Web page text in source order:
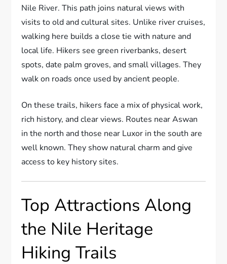
Nile River. This path joins natural views with
visits to old and cultural sites. Unlike river cruises,
walking here builds a close tie with nature and
local life. Hikers see green riverbanks, desert
spots, date palm groves, and small villages. They
walk on roads once used by ancient people.
On these trails, hikers face a mix of physical work,
rich history, and clear views. Routes near Aswan
in the north and those near Luxor in the south are
well known. They show natural charm and give
access to key history sites.
Top Attractions Along
the Nile Heritage
Hiking Trails